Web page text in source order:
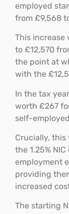
employed
from £9,568
This
to £12,570
the point at
with the
In the tax
worth £267
self-
Crucially,
the 1.25%
employment
providing
increased
The starting